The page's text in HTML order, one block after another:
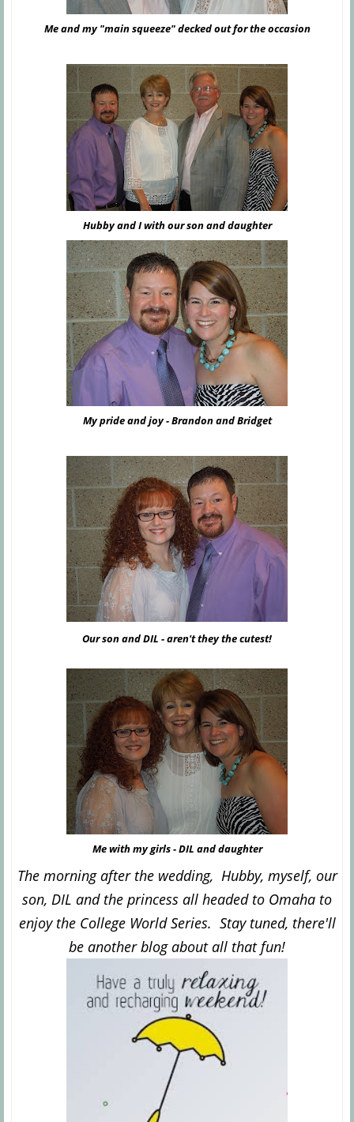
Me and my "main squeeze" decked out for the occasion
Hubby and I with our son and daughter
My pride and joy - Brandon and Bridget
Our son and DIL - aren't they the cutest!
Me with my girls - DIL and daughter
The morning after the wedding, Hubby, myself, our
son, DIL and the princess all headed to Omaha to
enjoy the College World Series. Stay tuned, there'll
be another blog about all that fun!